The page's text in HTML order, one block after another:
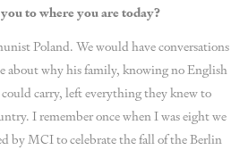
to where you are today?
Poland. We would have conversations
about why his family, knowing no English
carry, left everything they knew to
I remember once when I was eight we
by MCI to celebrate the fall of the Berlin